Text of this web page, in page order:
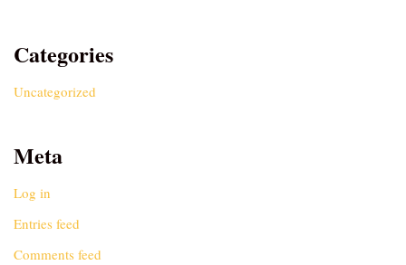
Categories
Uncategorized
Meta
Log in
Entries feed
Comments feed